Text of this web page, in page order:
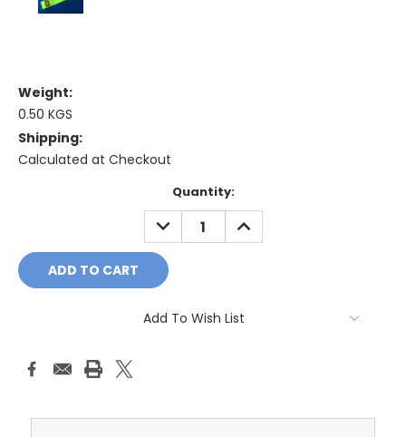
Weight:
0.50 KGS
Shipping:
Calculated at Checkout
Quantity:
DECREASE
QUANTITY:
INCREASE
QUANTITY:
Add To Wish List